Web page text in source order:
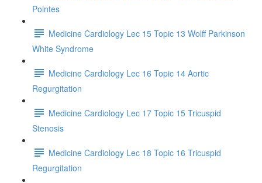
Pointes
Medicine Cardiology Lec 15 Topic 13 Wolff Parkinson
White Syndrome
Medicine Cardiology Lec 16 Topic 14 Aortic
Regurgitation
Medicine Cardiology Lec 17 Topic 15 Tricuspid
Stenosis
Medicine Cardiology Lec 18 Topic 16 Tricuspid
Regurgitation